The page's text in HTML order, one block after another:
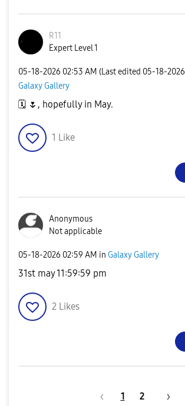
R11
Expert Level 1
‎05-18-2026 02:53 AM (Last edited ‎05-18-2026
Galaxy Gallery
🗓 🌷 , hopefully in May.
1 Like
Anonymous
Not applicable
‎05-18-2026 02:59 AM in Galaxy Gallery
31st may 11:59:59 pm
2 Likes
1 2